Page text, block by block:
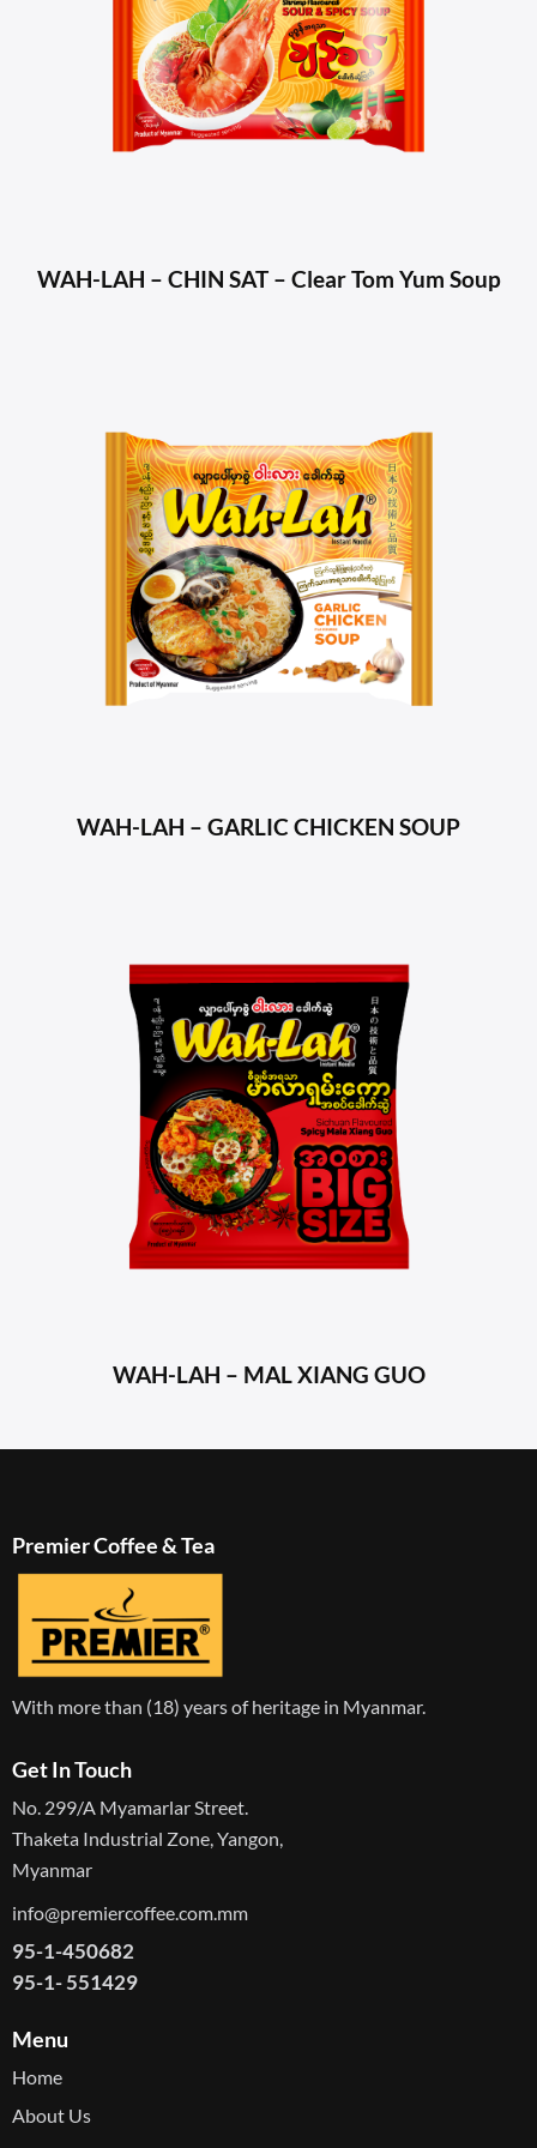
WAH-LAH – CHIN SAT – Clear Tom Yum Soup
WAH-LAH – GARLIC CHICKEN SOUP
WAH-LAH – MAL XIANG GUO
Premier Coffee & Tea
With more than (18) years of heritage in Myanmar.
Get In Touch
No. 299/A Myamarlar Street.
Thaketa Industrial Zone, Yangon,
Myanmar
info@premiercoffee.com.mm
95-1-450682
95-1- 551429
Menu
Home
About Us